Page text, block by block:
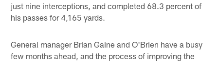
just nine interceptions, and completed 68.3 percent of
his passes for 4,165 yards.
General manager Brian Gaine and O'Brien have a busy
few months ahead, and the process of improving the